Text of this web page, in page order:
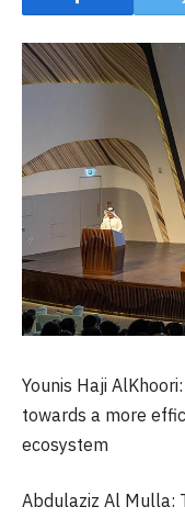
Younis Haji
towards a more
ecosystem
Abdulaziz Al Mulla: